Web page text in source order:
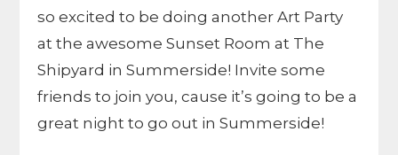
so excited to be doing another Art Party
at the awesome Sunset Room at The
Shipyard in Summerside! Invite some
friends to join you, cause it’s going to be a
great night to go out in Summerside!